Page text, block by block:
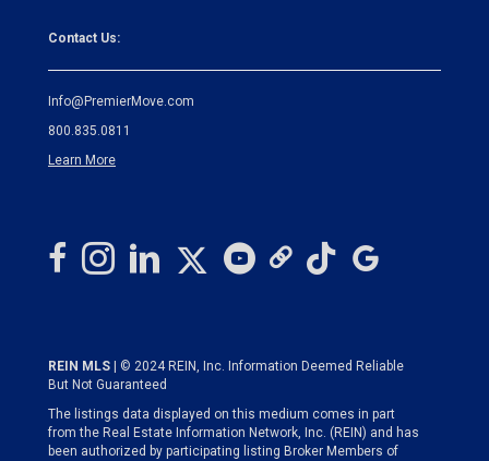
Contact Us:
Info@PremierMove.com
800.835.0811
Learn More
REIN MLS
| © 2024 REIN, Inc. Information Deemed Reliable
But Not Guaranteed
The listings data displayed on this medium comes in part
from the Real Estate Information Network, Inc. (REIN) and has
been authorized by participating listing Broker Members of